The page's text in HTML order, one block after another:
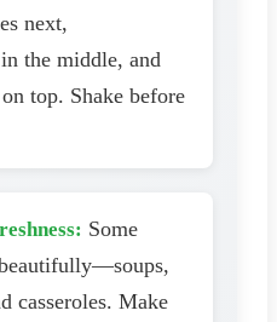
next,
the middle, and
top. Shake before
Some
casseroles. Make